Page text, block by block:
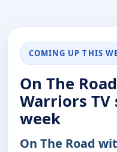
COMING UP THIS
On The
Warriors
week
On The Road